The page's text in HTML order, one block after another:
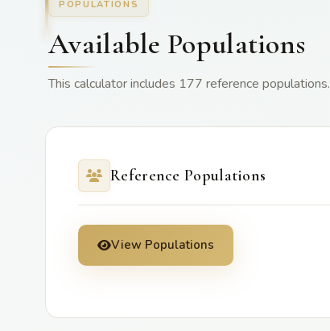
POPULATIONS
Available Populations
This calculator includes 177 reference populations.
Reference Populations
View Populations